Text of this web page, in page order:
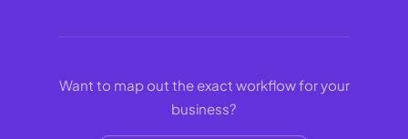
Want to map out the exact workflow for your
business?